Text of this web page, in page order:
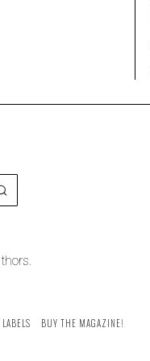
LABELS BUY THE MAGAZINE!